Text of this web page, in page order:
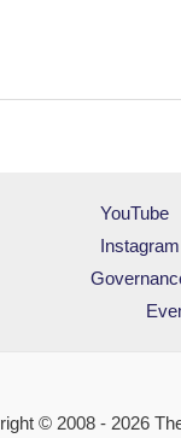
YouTube
Instagram
© 2008 - 2026